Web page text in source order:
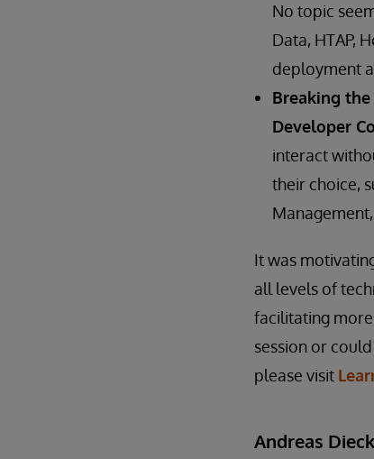
No topic
Data, HTAP,
deployment
Breaking
Developer
interact
their choice,
It was
all levels of
facilitating
session or
please visit
Andreas